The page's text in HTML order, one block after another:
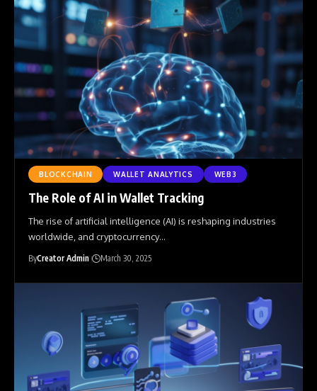
BLOCKCHAIN WALLET ANALYTICS WEB3
The Role of AI in Wallet Tracking
The rise of artificial intelligence (AI) is reshaping industries
worldwide, and cryptocurrency…
ByCreator Admin March 30, 2025